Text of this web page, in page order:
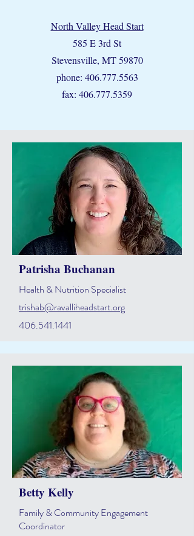
North Valley Head Start
585 E 3rd St
Stevensville, MT 59870
phone: 406.777.5563
fax: 406.777.5359
Patrisha Buchanan
Health & Nutrition Specialist
trishab@ravalliheadstart.org
406.541.1441
Betty Kelly
Family & Community Engagement
Coordinator